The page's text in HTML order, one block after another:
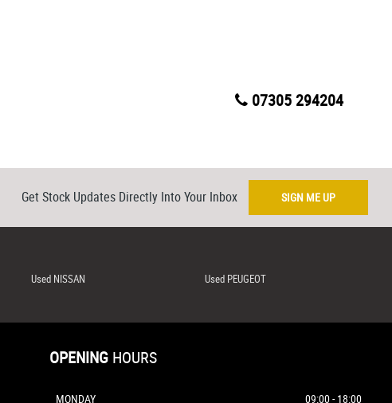
07305 294204
Get Stock Updates Directly Into Your Inbox SIGN ME UP
Used NISSAN
Used PEUGEOT
OPENING HOURS
MONDAY 09:00 - 18:00